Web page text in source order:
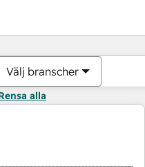
Välj branscher
alla